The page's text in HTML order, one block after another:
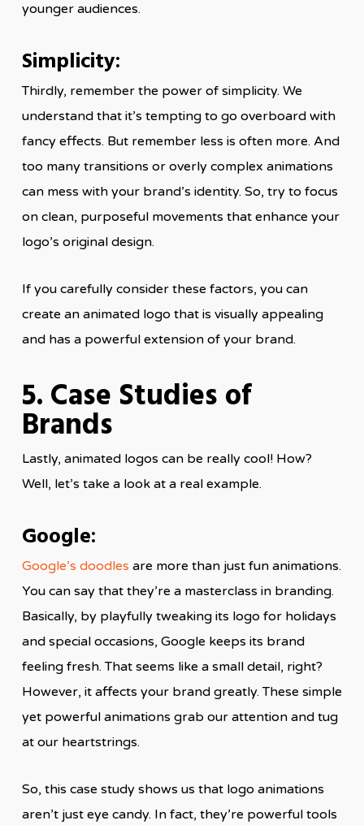
younger audiences.
Simplicity:
Thirdly, remember the power of simplicity. We
understand that it’s tempting to go overboard with
fancy effects. But remember less is often more. And
too many transitions or overly complex animations
can mess with your brand’s identity. So, try to focus
on clean, purposeful movements that enhance your
logo’s original design.
If you carefully consider these factors, you can
create an animated logo that is visually appealing
and has a powerful extension of your brand.
5. Case Studies of
Brands
Lastly, animated logos can be really cool! How?
Well, let’s take a look at a real example.
Google:
Google’s doodles are more than just fun animations.
You can say that they’re a masterclass in branding.
Basically, by playfully tweaking its logo for holidays
and special occasions, Google keeps its brand
feeling fresh. That seems like a small detail, right?
However, it affects your brand greatly. These simple
yet powerful animations grab our attention and tug
at our heartstrings.
So, this case study shows us that logo animations
aren’t just eye candy. In fact, they’re powerful tools